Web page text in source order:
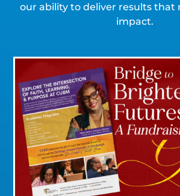
our ability to deliver results that
impact.
Click for a Closer